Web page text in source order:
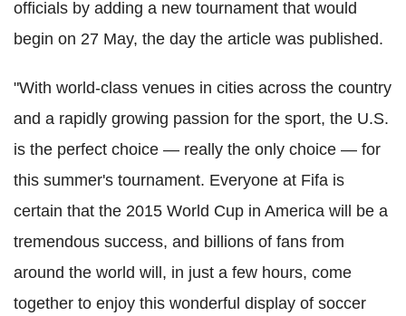
officials by adding a new tournament that would
begin on 27 May, the day the article was published.
"With world-class venues in cities across the country
and a rapidly growing passion for the sport, the U.S.
is the perfect choice — really the only choice — for
this summer's tournament. Everyone at Fifa is
certain that the 2015 World Cup in America will be a
tremendous success, and billions of fans from
around the world will, in just a few hours, come
together to enjoy this wonderful display of soccer